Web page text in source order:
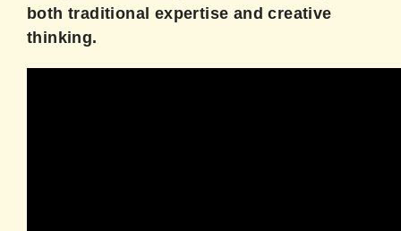
both traditional expertise and creative
thinking.